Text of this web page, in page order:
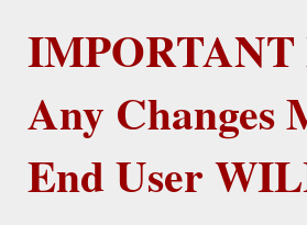
Any Changes
End User